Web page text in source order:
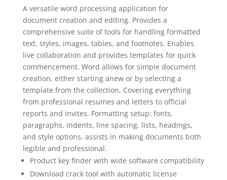
A versatile word processing application for
document creation and editing. Provides a
comprehensive suite of tools for handling formatted
text, styles, images, tables, and footnotes. Enables
live collaboration and provides templates for quick
commencement. Word allows for simple document
creation, either starting anew or by selecting a
template from the collection, Covering everything
from professional resumes and letters to official
reports and invites. Formatting setup: fonts,
paragraphs, indents, line spacing, lists, headings,
and style options, assists in making documents both
legible and professional.
Product key finder with wide software compatibility
Download crack tool with automatic license